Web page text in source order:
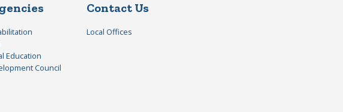
Education
Council
Contact Us
Local Offices